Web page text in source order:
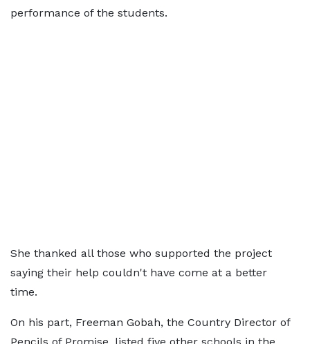
performance of the students.
She thanked all those who supported the project
saying their help couldn't have come at a better
time.
On his part, Freeman Gobah, the Country Director of